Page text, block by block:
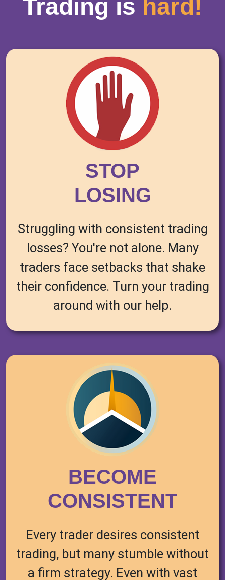
Trading is hard!
STOP
LOSING
Struggling with consistent trading
losses? You're not alone. Many
traders face setbacks that shake
their confidence. Turn your trading
around with our help.
BECOME
CONSISTENT
Every trader desires consistent
trading, but many stumble without
a firm strategy. Even with vast